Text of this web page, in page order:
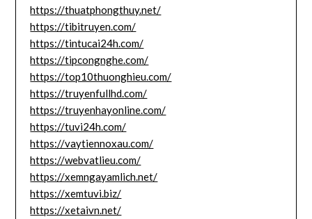
https://thuatphongthuy.net/
https://tibitruyen.com/
https://tintucai24h.com/
https://tipcongnghe.com/
https://top10thuonghieu.com/
https://truyenfullhd.com/
https://truyenhayonline.com/
https://tuvi24h.com/
https://vaytiennoxau.com/
https://webvatlieu.com/
https://xemngayamlich.net/
https://xemtuvi.biz/
https://xetaivn.net/